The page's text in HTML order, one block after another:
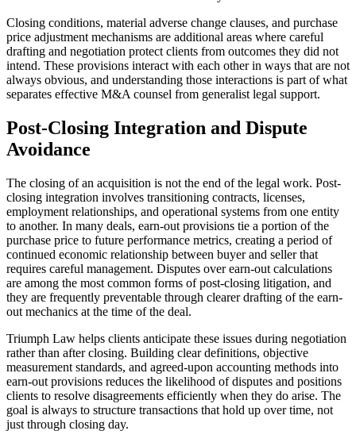
Closing conditions, material adverse change clauses, and purchase
price adjustment mechanisms are additional areas where careful
drafting and negotiation protect clients from outcomes they did not
intend. These provisions interact with each other in ways that are not
always obvious, and understanding those interactions is part of what
separates effective M&A counsel from generalist legal support.
Post-Closing Integration and Dispute
Avoidance
The closing of an acquisition is not the end of the legal work. Post-
closing integration involves transitioning contracts, licenses,
employment relationships, and operational systems from one entity
to another. In many deals, earn-out provisions tie a portion of the
purchase price to future performance metrics, creating a period of
continued economic relationship between buyer and seller that
requires careful management. Disputes over earn-out calculations
are among the most common forms of post-closing litigation, and
they are frequently preventable through clearer drafting of the earn-
out mechanics at the time of the deal.
Triumph Law helps clients anticipate these issues during negotiation
rather than after closing. Building clear definitions, objective
measurement standards, and agreed-upon accounting methods into
earn-out provisions reduces the likelihood of disputes and positions
clients to resolve disagreements efficiently when they do arise. The
goal is always to structure transactions that hold up over time, not
just through closing day.